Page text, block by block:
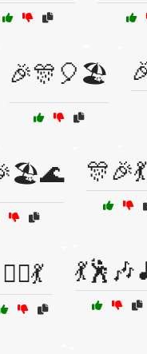
🎉🎊🎈🏖️
👯‍♂️💃